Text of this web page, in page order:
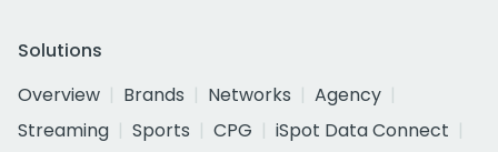
Solutions
Overview
Brands Networks
Agency
Streaming
Sports CPG
iSpot Data Connect